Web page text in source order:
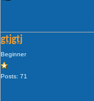
gtjgtj
Beginner
Posts: 71